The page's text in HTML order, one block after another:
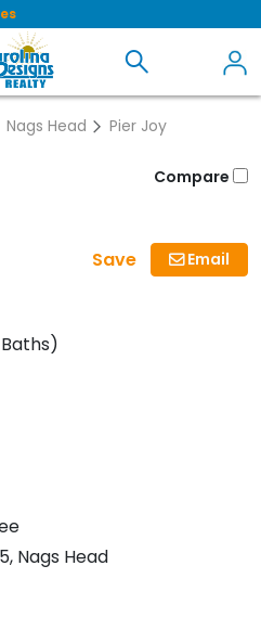
Nags Head Pier Joy
Compare
Email
Save
Nags Head